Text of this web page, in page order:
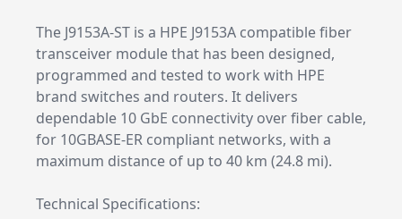
The J9153A-ST is a HPE J9153A compatible fiber
transceiver module that has been designed,
programmed and tested to work with HPE
brand switches and routers. It delivers
dependable 10 GbE connectivity over fiber cable,
for 10GBASE-ER compliant networks, with a
maximum distance of up to 40 km (24.8 mi).
Technical Specifications: